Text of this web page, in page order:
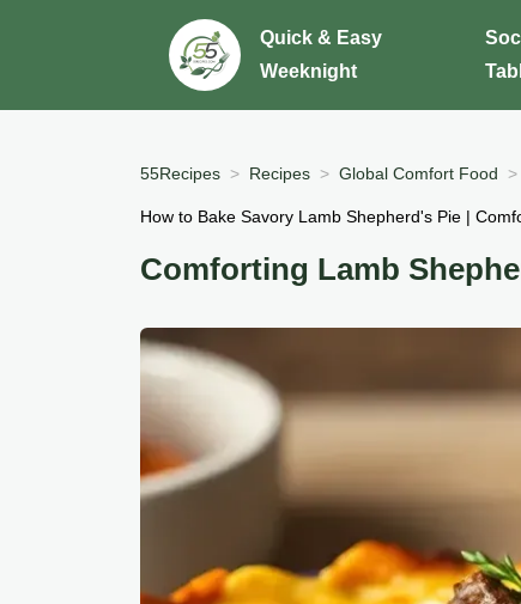
Quick & Easy
Weeknight
55Recipes Recipes Global Comfort Food
How to Bake Savory Lamb Shepherd's Pie |
Comforting Lamb